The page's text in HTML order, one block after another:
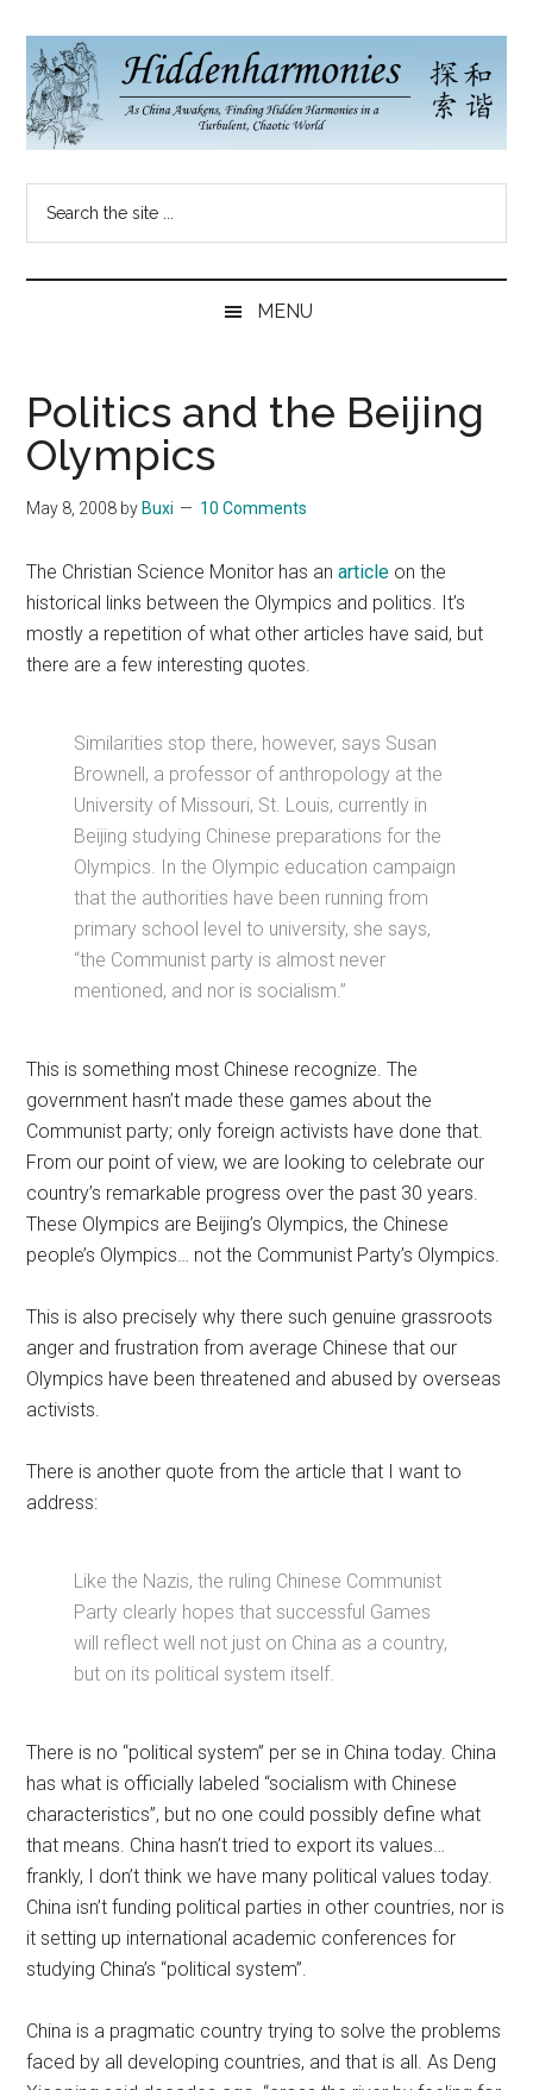
main
content
secondary
menu
primary
sidebar
Hidden
Harmonies
China
China
a
Brave
World...
MENU
Politics and the Beijing
Olympics
May 8, 2008 byBuxi 10 Comments
The Christian Science Monitor has anarticle on the
historical links between the Olympics and politics. It’s
mostly a repetition of what other articles have said, but
there are a few interesting quotes.
Similarities stop there, however, says Susan
Brownell, a professor of anthropology at the
University of Missouri, St. Louis, currently in
Beijing studying Chinese preparations for the
Olympics. In the Olympic education campaign
that the authorities have been running from
primary school level to university, she says,
“the Communist party is almost never
mentioned, and nor is socialism.”
This is something most Chinese recognize. The
government hasn’t made these games about the
Communist party; only foreign activists have done that.
From our point of view, we are looking to celebrate our
country’s remarkable progress over the past 30 years.
These Olympics are Beijing’s Olympics, the Chinese
people’s Olympics… not the Communist Party’s Olympics.
This is also precisely why there such genuine grassroots
anger and frustration from average Chinese that our
Olympics have been threatened and abused by overseas
activists.
There is another quote from the article that I want to
address:
Like the Nazis, the ruling Chinese Communist
Party clearly hopes that successful Games
will reflect well not just on China as a country,
but on its political system itself.
There is no “political system” per se in China today. China
has what is officially labeled “socialism with Chinese
characteristics”, but no one could possibly define what
that means. China hasn’t tried to export its values…
frankly, I don’t think we have many political values today.
China isn’t funding political parties in other countries, nor is
it setting up international academic conferences for
studying China’s “political system”.
China is a pragmatic country trying to solve the problems
faced by all developing countries, and that is all. As Deng